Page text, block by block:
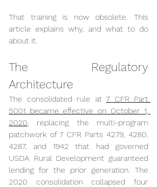
That training is now obsolete. This
article explains why, and what to do
about it.
The Regulatory
Architecture
The consolidated rule at 7 CFR Part
5001 became effective on October 1,
2020, replacing the multi-program
patchwork of 7 CFR Parts 4279, 4280,
4287, and 1942 that had governed
USDA Rural Development guaranteed
lending for the prior generation. The
2020 consolidation collapsed four